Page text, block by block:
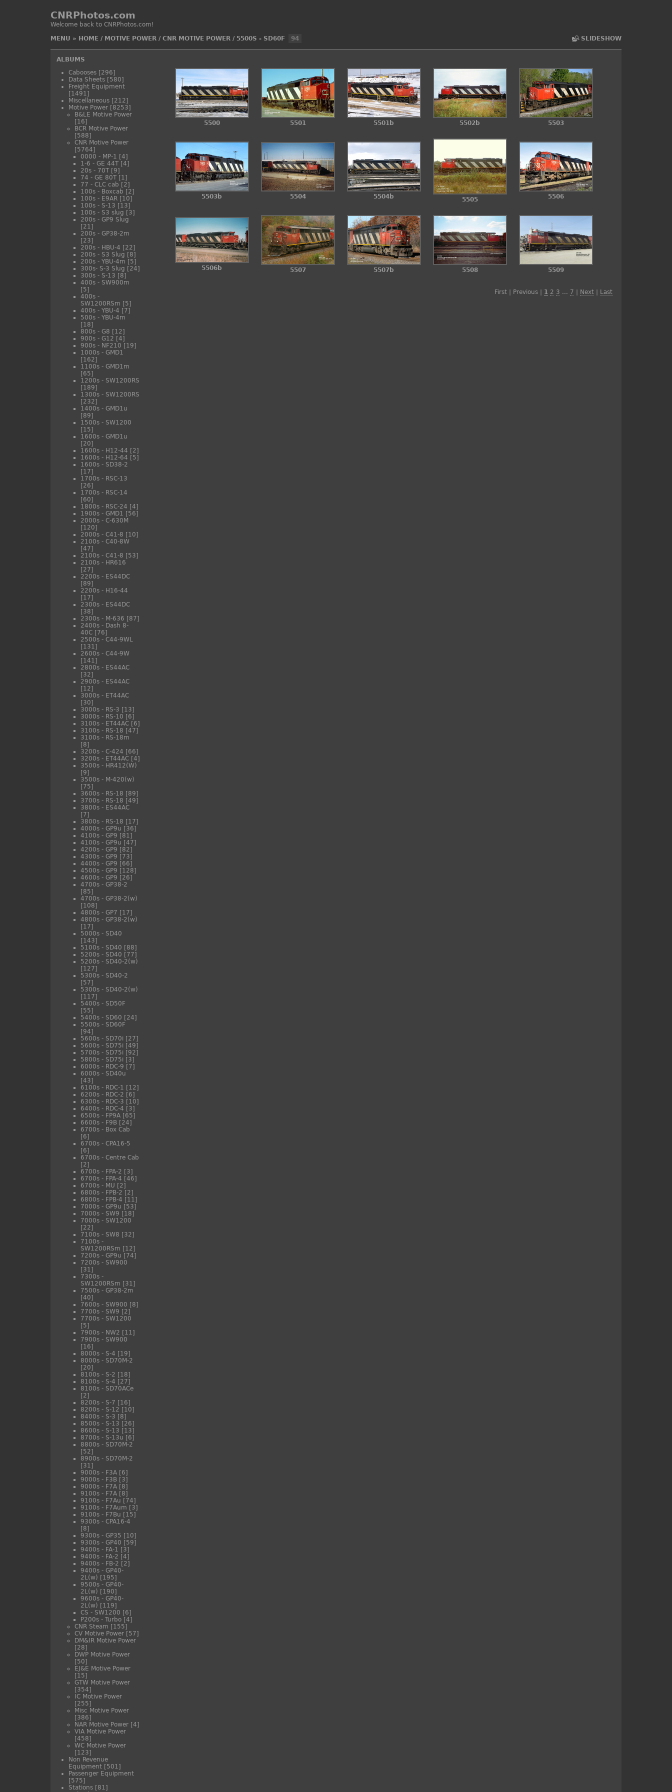
CNRPhotos.com
Welcome back to CNRPhotos.com!
MENU » SLIDESHOW
HOME/ MOTIVE POWER/ CNR MOTIVE POWER/ 5500S - SD60F 94
ALBUMS
Cabooses [296]
Data Sheets [580]
Freight Equipment
[1491]
Miscellaneous [212]
Motive Power [8253]
B&LE Motive Power
[16]
BCR Motive Power
[588]
CNR Motive Power
[5764]
0000 - MP-1 [4]
1-6 - GE 44T [4]
20s - 70T [9]
74 - GE 80T [1]
77 - CLC cab [2]
100s - Boxcab [2]
100s - E9AR [10]
100s - S-13 [13]
100s - S3 slug [3]
200s - GP9 Slug
[21]
200s - GP38-2m
[23]
200s - HBU-4 [22]
200s - S3 Slug [8]
200s - YBU-4m [5]
300s- S-3 Slug [24]
300s - S-13 [8]
400s - SW900m
[5]
400s -
SW1200RSm [5]
400s - YBU-4 [7]
500s - YBU-4m
[18]
800s - G8 [12]
900s - G12 [4]
900s - NF210 [19]
1000s - GMD1
[162]
1100s - GMD1m
[65]
1200s - SW1200RS
[189]
1300s - SW1200RS
[232]
1400s - GMD1u
[89]
1500s - SW1200
[15]
1600s - GMD1u
[20]
1600s - H12-44 [2]
1600s - H12-64 [5]
1600s - SD38-2
[17]
1700s - RSC-13
[26]
1700s - RSC-14
[60]
1800s - RSC-24 [4]
1900s - GMD1 [56]
2000s - C-630M
[120]
2000s - C41-8 [10]
2100s - C40-8W
[47]
2100s - C41-8 [53]
2100s - HR616
[27]
2200s - ES44DC
[89]
2200s - H16-44
[17]
2300s - ES44DC
[38]
2300s - M-636 [87]
2400s - Dash 8-
40C [76]
2500s - C44-9WL
[131]
2600s - C44-9W
[141]
2800s - ES44AC
[32]
2900s - ES44AC
[12]
3000s - ET44AC
[30]
3000s - RS-3 [13]
3000s - RS-10 [6]
3100s - ET44AC [6]
3100s - RS-18 [47]
3100s - RS-18m
[8]
3200s - C-424 [66]
3200s - ET44AC [4]
3500s - HR412(W)
[9]
3500s - M-420(w)
[75]
3600s - RS-18 [89]
3700s - RS-18 [49]
3800s - ES44AC
[7]
3800s - RS-18 [17]
4000s - GP9u [36]
4100s - GP9 [81]
4100s - GP9u [47]
4200s - GP9 [82]
4300s - GP9 [73]
4400s - GP9 [66]
4500s - GP9 [128]
4600s - GP9 [26]
4700s - GP38-2
[85]
4700s - GP38-2(w)
[108]
4800s - GP7 [17]
4800s - GP38-2(w)
[17]
5000s - SD40
[143]
5100s - SD40 [88]
5200s - SD40 [77]
5200s - SD40-2(w)
[127]
5300s - SD40-2
[57]
5300s - SD40-2(w)
[117]
5400s - SD50F
[55]
5400s - SD60 [24]
5500s - SD60F
[94]
5600s - SD70i [27]
5600s - SD75i [49]
5700s - SD75i [92]
5800s - SD75i [3]
6000s - RDC-9 [7]
6000s - SD40u
[43]
6100s - RDC-1 [12]
6200s - RDC-2 [6]
6300s - RDC-3 [10]
6400s - RDC-4 [3]
6500s - FP9A [65]
6600s - F9B [24]
6700s - Box Cab
[6]
6700s - CPA16-5
[6]
6700s - Centre Cab
[2]
6700s - FPA-2 [3]
6700s - FPA-4 [46]
6700s - MU [2]
6800s - FPB-2 [2]
6800s - FPB-4 [11]
7000s - GP9u [53]
7000s - SW9 [18]
7000s - SW1200
[22]
7100s - SW8 [32]
7100s -
SW1200RSm [12]
7200s - GP9u [74]
7200s - SW900
[31]
7300s -
SW1200RSm [31]
7500s - GP38-2m
[40]
7600s - SW900 [8]
7700s - SW9 [2]
7700s - SW1200
[5]
7900s - NW2 [11]
7900s - SW900
[16]
8000s - S-4 [19]
8000s - SD70M-2
[20]
8100s - S-2 [18]
8100s - S-4 [27]
8100s - SD70ACe
[2]
8200s - S-7 [16]
8200s - S-12 [10]
8400s - S-3 [8]
8500s - S-13 [26]
8600s - S-13 [13]
8700s - S-13u [6]
8800s - SD70M-2
[52]
8900s - SD70M-2
[31]
9000s - F3A [6]
9000s - F3B [3]
9000s - F7A [8]
9100s - F7A [8]
9100s - F7Au [74]
9100s - F7Aum [3]
9100s - F7Bu [15]
9300s - CPA16-4
[8]
9300s - GP35 [10]
9300s - GP40 [59]
9400s - FA-1 [3]
9400s - FA-2 [4]
9400s - FB-2 [2]
9400s - GP40-
2L(w) [195]
9500s - GP40-
2L(w) [190]
9600s - GP40-
2L(w) [119]
CS - SW1200 [6]
P200s - Turbo [4]
CNR Steam [155]
CV Motive Power [57]
DM&IR Motive Power
[28]
DWP Motive Power
[50]
EJ&E Motive Power
[15]
GTW Motive Power
[354]
IC Motive Power
[255]
Misc Motive Power
[386]
NAR Motive Power [4]
VIA Motive Power
[458]
WC Motive Power
[123]
Non Revenue
Equipment [501]
Passenger Equipment
[575]
Stations [81]
5500 5501 5501b 5502b 5503
5503b 5504 5504b 5505 5506
5506b 5507 5507b 5508 5509
First | Previous | 1 2 3 ... 7 Next Last